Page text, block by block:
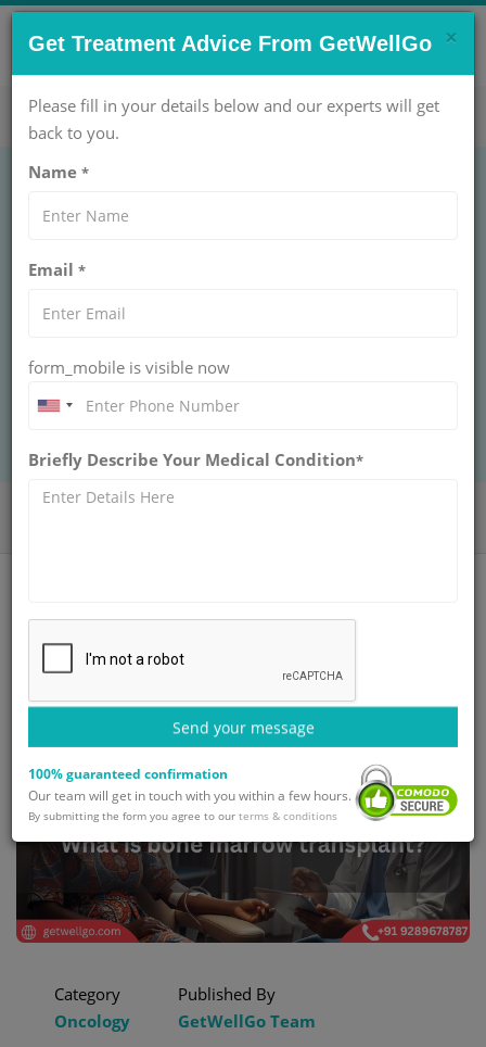
CONTACT US NOW !
care@getwellgo.com Get Help Now!
What is bone marrow
transplant?
GetWellGo guides international patients through
and care, ensuring safe and expert medical
treatment.
Category
Oncology
Published By
GetWellGo Team
×
Get Treatment Advice From GetWellGo
Please fill in your details below and our experts will get
back to you.
Name *
Email *
form_mobile is visible now
Briefly Describe Your Medical Condition*
Send your message
100% guaranteed confirmation
Our team will get in touch with you within a few hours.
By submitting the form you agree to our terms & conditions